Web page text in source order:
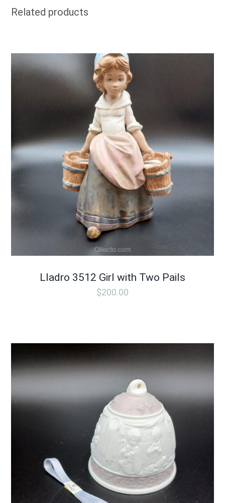
Related products
Lladro 3512 Girl with Two Pails
$200.00